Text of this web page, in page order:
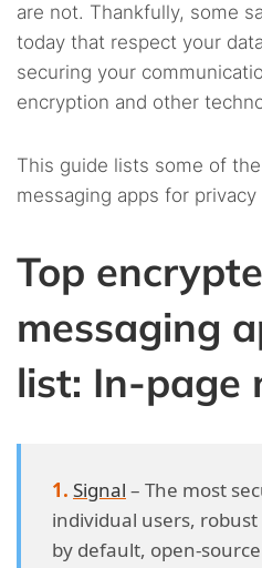
are not. Thankfully, some
today that respect your
securing your
encryption and other
This guide lists some of
messaging apps for
Top
messaging
list: In-page
Signal – The most
individual users,
by default, open-
4.14. 14. CoverMe
4.15. 15. Pryvate Now